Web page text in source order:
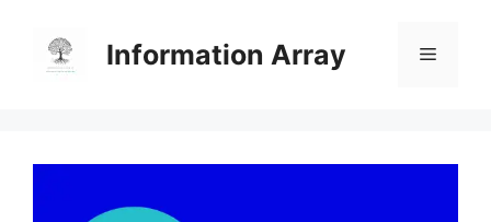
content
Information Array Menu